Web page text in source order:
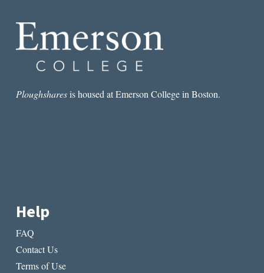
Ploughsharesis housed at Emerson College in Boston.
Help
FAQ
Contact Us
Terms of Use